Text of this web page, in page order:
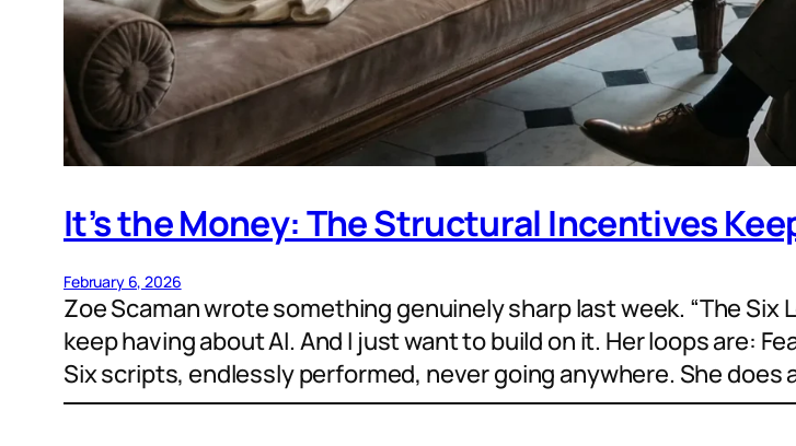
It’s the Money: The Structural Incentives
February 6, 2026
Zoe Scaman wrote something genuinely sharp last week. “The
keep having about AI. And I just want to build on it. Her loops are:
Six scripts, endlessly performed, never going anywhere. She